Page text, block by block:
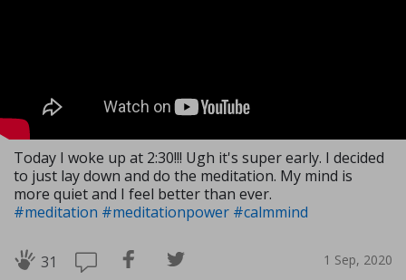
Today I woke up at 2:30!!! Ugh it's super early. I decided
to just lay down and do the meditation. My mind is
more quiet and I feel better than ever.
#meditation #meditationpower #calmmind
31 1 Sep, 2020